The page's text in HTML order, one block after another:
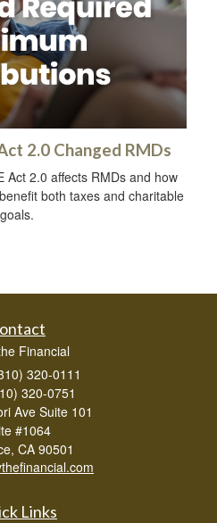
2.0 Changed RMDs
Act 2.0 affects RMDs and how
both taxes and charitable
goals.
Financial
320-0111
320-0751
Ave Suite 101
#1064
CA 90501
Links